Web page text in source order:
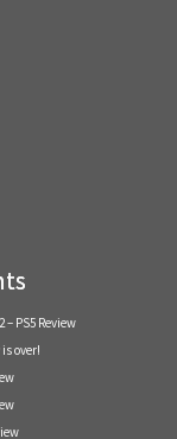
– PS5 Review
over!